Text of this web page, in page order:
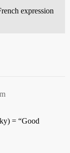
expression
= “Good